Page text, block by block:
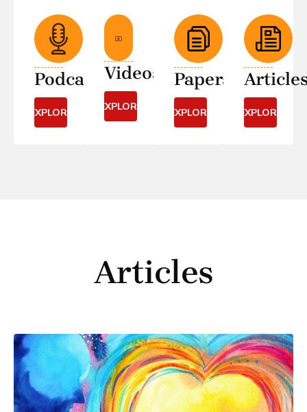
Podcasts
EXPLORE
Videos
EXPLORE
Papers
EXPLORE EXPLORE
Articles